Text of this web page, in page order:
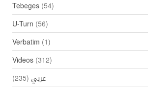
Tebeges(54)
U-Turn (56)
Verbatim (1)
Videos(312)
عربي (235)